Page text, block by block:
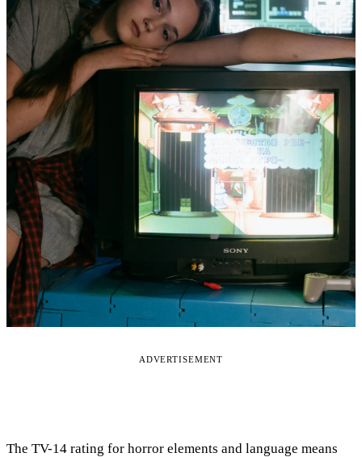
ADVERTISEMENT
The TV-14 rating for horror elements and language means